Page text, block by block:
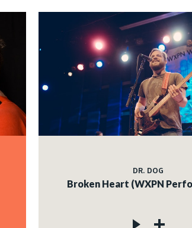
DR. DOG
Broken Heart (WXPN